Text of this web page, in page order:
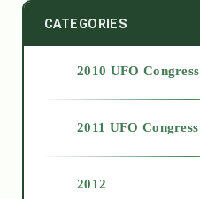
CATEGORIES
2010 UFO Congress
2011 UFO Congress
2012